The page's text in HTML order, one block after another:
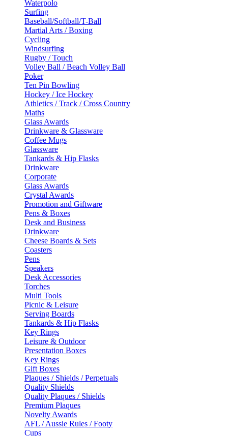
Waterpolo
Surfing
Baseball/Softball/T-Ball
Martial Arts / Boxing
Cycling
Windsurfing
Rugby / Touch
Volley Ball / Beach Volley Ball
Poker
Ten Pin Bowling
Hockey / Ice Hockey
Athletics / Track / Cross Country
Maths
Glass Awards
Drinkware & Glassware
Coffee Mugs
Glassware
Tankards & Hip Flasks
Drinkware
Corporate
Glass Awards
Crystal Awards
Promotion and Giftware
Pens & Boxes
Desk and Business
Drinkware
Cheese Boards & Sets
Coasters
Pens
Speakers
Desk Accessories
Torches
Multi Tools
Picnic & Leisure
Serving Boards
Tankards & Hip Flasks
Key Rings
Leisure & Outdoor
Presentation Boxes
Key Rings
Gift Boxes
Plaques / Shields / Perpetuals
Quality Shields
Quality Plaques / Shields
Premium Plaques
Novelty Awards
AFL / Aussie Rules / Footy
Cups